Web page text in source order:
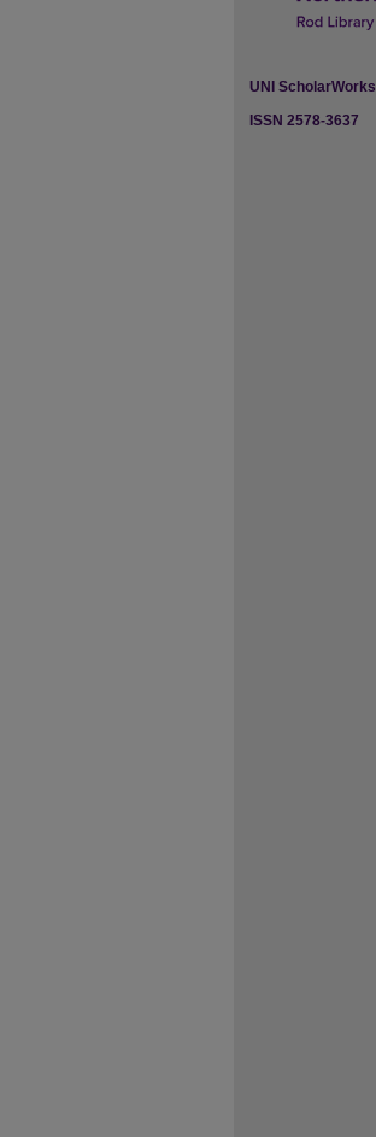
UNI ScholarWorks
ISSN 2578-3637